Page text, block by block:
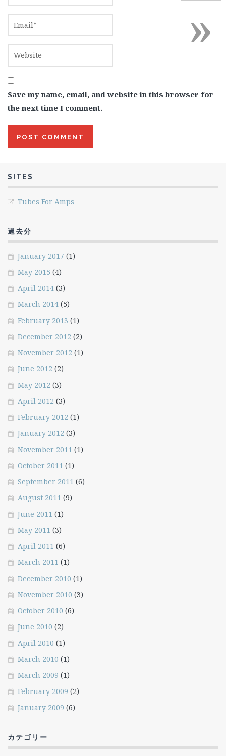
Save my name, email, and website in this browser for
the next time I comment.
SITES
Tubes For Amps
過去分
January 2017 (1)
May 2015 (4)
April 2014 (3)
March 2014 (5)
February 2013 (1)
December 2012 (2)
November 2012 (1)
June 2012 (2)
May 2012 (3)
April 2012 (3)
February 2012 (1)
January 2012 (3)
November 2011 (1)
October 2011 (1)
September 2011 (6)
August 2011 (9)
June 2011 (1)
May 2011 (3)
April 2011 (6)
March 2011 (1)
December 2010 (1)
November 2010 (3)
October 2010 (6)
June 2010 (2)
April 2010 (1)
March 2010 (1)
March 2009 (1)
February 2009 (2)
January 2009 (6)
カテゴリー
»